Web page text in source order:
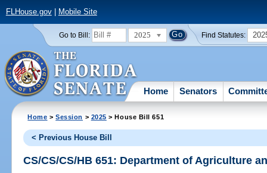
FLHouse.gov| Mobile Site
Go to Bill: 2025 Find Statutes:
Home Senators
Home >Session > 2025 > House Bill 651
< Previous House Bill
CS/CS/CS/HB 651: Department of Agriculture